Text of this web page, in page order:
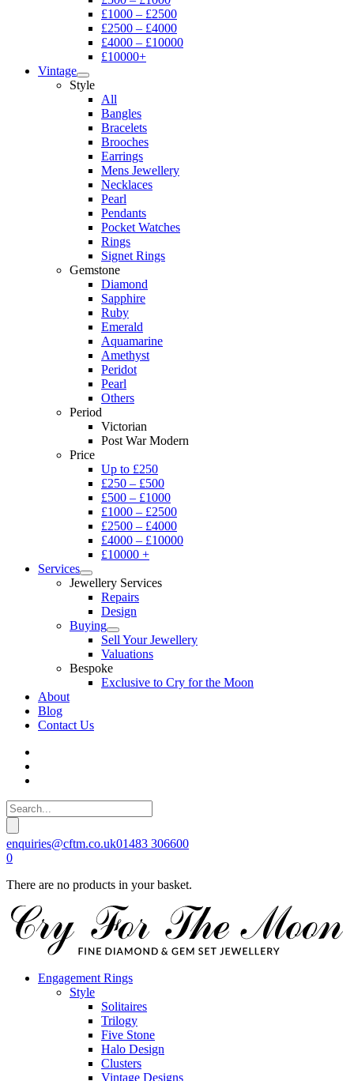
£1000 – £2500
£2500 – £4000
£4000 – £10000
£10000+
Vintage
Style
All
Bangles
Bracelets
Brooches
Earrings
Mens Jewellery
Necklaces
Pearl
Pendants
Pocket Watches
Rings
Signet Rings
Gemstone
Diamond
Sapphire
Ruby
Emerald
Aquamarine
Amethyst
Peridot
Pearl
Others
Period
Victorian
Post War Modern
Price
Up to £250
£250 – £500
£500 – £1000
£1000 – £2500
£2500 – £4000
£4000 – £10000
£10000 +
Services
Jewellery Services
Repairs
Design
Buying
Sell Your Jewellery
Valuations
Bespoke
Exclusive to Cry for the Moon
About
Blog
Contact Us
enquiries@cftm.co.uk01483 306600
0
There are no products in your basket.
Engagement Rings
Style
Solitaires
Trilogy
Five Stone
Halo Design
Clusters
Vintage Designs